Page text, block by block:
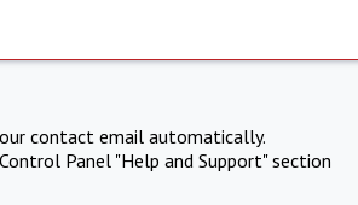
contact email automatically.
Panel "Help and Support" section